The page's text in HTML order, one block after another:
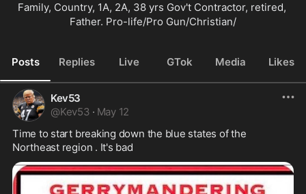
Family, Country, 1A, 2A, 38 yrs Gov't Contractor, retired,
Father. Pro-life/Pro Gun/Christian/
Posts Replies Live GTok Media Likes
Kev53
@Kev53 · May 12
Time to start breaking down the blue states of the
Northeast region . It's bad